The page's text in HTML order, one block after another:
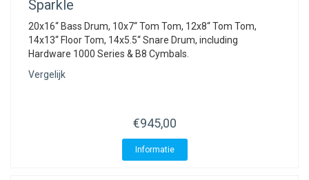
Sparkle
20x16“ Bass Drum, 10x7“ Tom Tom, 12x8“ Tom Tom,
14x13“ Floor Tom, 14x5.5“ Snare Drum, including
Hardware 1000 Series & B8 Cymbals.
Vergelijk
€945,00
Informatie